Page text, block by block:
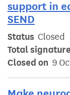
support in
SEND
Status Closed
Total
Closed on 9